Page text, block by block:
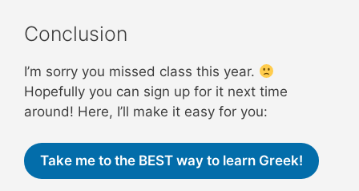
Conclusion
I’m sorry you missed class this year.
Hopefully you can sign up for it next time
around! Here, I’ll make it easy for you:
Take me to the BEST way to learn Greek!